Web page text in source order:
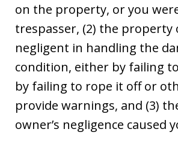
on the property, or you
trespasser, (2) the property
negligent in handling the
condition, either by failing
by failing to rope it off or
provide warnings, and (3)
owner’s negligence caused